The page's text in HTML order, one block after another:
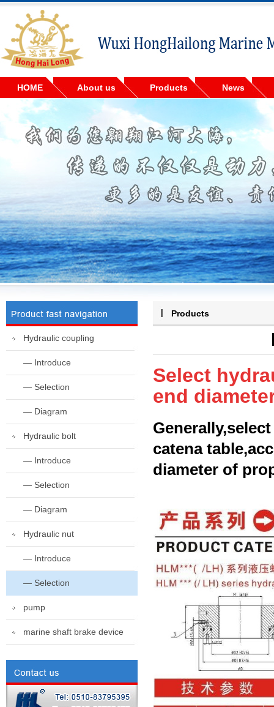
HOME About us Products News
Hydraulic coupling
— Introduce
— Selection
— Diagram
Hydraulic bolt
— Introduce
— Selection
— Diagram
Hydraulic nut
— Introduce
— Selection
pump
marine shaft brake device
Products
Select
end
catena
diameter of